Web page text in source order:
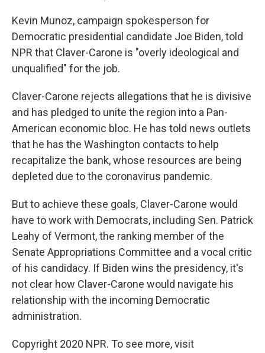
Kevin Munoz, campaign spokesperson for
Democratic presidential candidate Joe Biden, told
NPR that Claver-Carone is "overly ideological and
unqualified" for the job.
Claver-Carone rejects allegations that he is divisive
and has pledged to unite the region into a Pan-
American economic bloc. He has told news outlets
that he has the Washington contacts to help
recapitalize the bank, whose resources are being
depleted due to the coronavirus pandemic.
But to achieve these goals, Claver-Carone would
have to work with Democrats, including Sen. Patrick
Leahy of Vermont, the ranking member of the
Senate Appropriations Committee and a vocal critic
of his candidacy. If Biden wins the presidency, it's
not clear how Claver-Carone would navigate his
relationship with the incoming Democratic
administration.
Copyright 2020 NPR. To see more, visit